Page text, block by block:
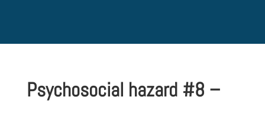
Psychosocial hazard #8 –